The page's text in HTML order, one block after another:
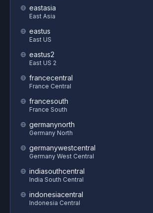
eastasia
East Asia
eastus
East US
eastus2
East US 2
francecentral
France Central
francesouth
France South
germanynorth
Germany North
germanywestcentral
Germany West Central
indiasouthcentral
India South Central
indonesiacentral
Indonesia Central